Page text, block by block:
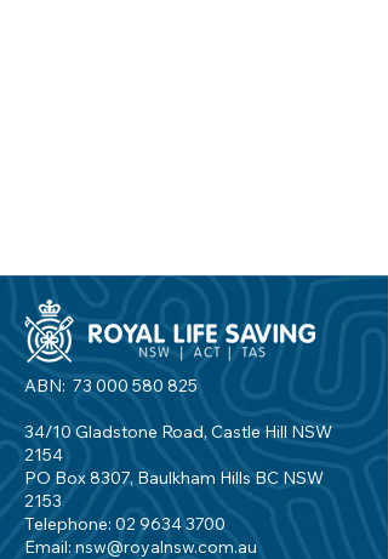
ABN: 73 000 580 825
34/10 Gladstone Road, Castle Hill NSW
2154
PO Box 8307, Baulkham Hills BC NSW
2153
Telephone: 02 9634 3700
Email:nsw@royalnsw.com.au